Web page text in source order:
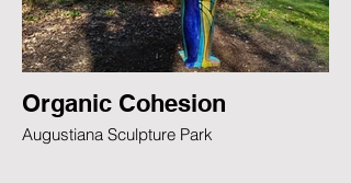
Organic Cohesion
Augustiana Sculpture Park